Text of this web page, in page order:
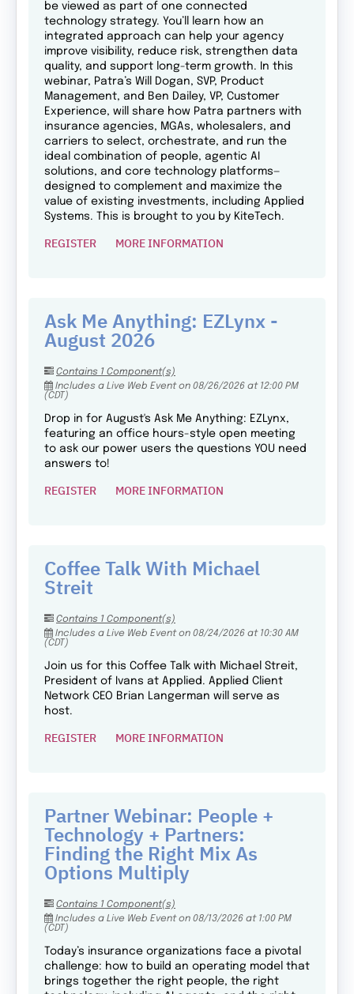
be viewed as part of one connected
technology strategy. You’ll learn how an
integrated approach can help your agency
improve visibility, reduce risk, strengthen data
quality, and support long-term growth. In this
webinar, Patra’s Will Dogan, SVP, Product
Management, and Ben Dailey, VP, Customer
Experience, will share how Patra partners with
insurance agencies, MGAs, wholesalers, and
carriers to select, orchestrate, and run the
ideal combination of people, agentic AI
solutions, and core technology platforms—
designed to complement and maximize the
value of existing investments, including Applied
Systems. This is brought to you by KiteTech.
REGISTER MORE INFORMATION
Ask Me Anything: EZLynx -
August 2026
Contains 1 Component(s)
Includes a Live Web Event on 08/26/2026 at 12:00 PM
(CDT)
Drop in for August's Ask Me Anything: EZLynx,
featuring an office hours-style open meeting
to ask our power users the questions YOU need
answers to!
REGISTER MORE INFORMATION
Coffee Talk With Michael
Streit
Contains 1 Component(s)
Includes a Live Web Event on 08/24/2026 at 10:30 AM
(CDT)
Join us for this Coffee Talk with Michael Streit,
President of Ivans at Applied. Applied Client
Network CEO Brian Langerman will serve as
host.
REGISTER MORE INFORMATION
Partner Webinar: People +
Technology + Partners:
Finding the Right Mix As
Options Multiply
Contains 1 Component(s)
Includes a Live Web Event on 08/13/2026 at 1:00 PM
(CDT)
Today’s insurance organizations face a pivotal
challenge: how to build an operating model that
brings together the right people, the right